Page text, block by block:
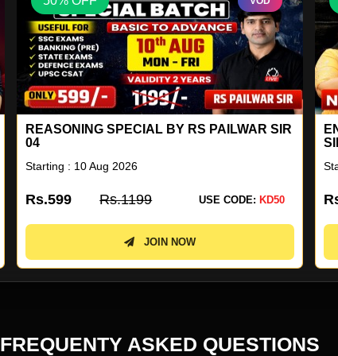
ENGLISH A TO Z LIVE BATCH BY NEETU
SINGH 18
Starting : 10 Aug 2026
Rs.4499 Rs.8999 USE CODE: KD50
JOIN NOW
FREQUENTY ASKED QUESTIONS